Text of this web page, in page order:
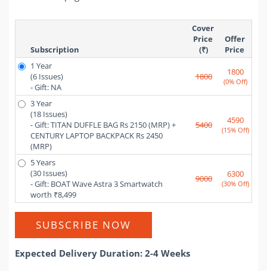
Subscription
Cover
Price
(₹)
Offer
Price
1 Year
(6 Issues)
- Gift: NA
1800 1800
(0% Off)
3 Year
(18 Issues)
- Gift: TITAN DUFFLE BAG Rs 2150 (MRP) +
CENTURY LAPTOP BACKPACK Rs 2450
(MRP)
5400 4590
(15% Off)
5 Years
(30 Issues)
- Gift: BOAT Wave Astra 3 Smartwatch
worth ₹8,499
9000 6300
(30% Off)
SUBSCRIBE NOW
Expected Delivery Duration: 2-4 Weeks